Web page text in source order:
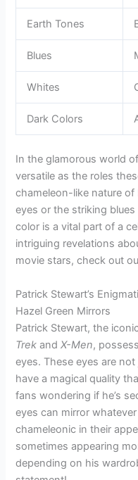
Earth Tones
Blues
Whites
Dark Colors
In the glamorous world
versatile as the roles
chameleon-like nature of
eyes or the striking
color is a vital part of a
intriguing revelations
movie stars, check out
Patrick Stewart’s
Hazel Green Mirrors
Patrick Stewart, the
Trek andX-Men,
eyes. These eyes are
have a magical quality
fans wondering if he’s
eyes can mirror
chameleonic in their
sometimes appearing
depending on his